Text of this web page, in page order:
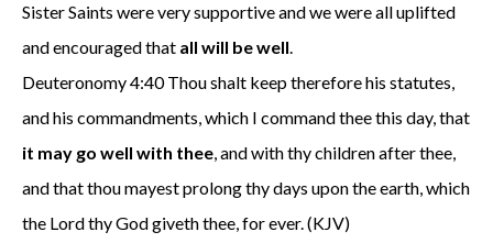
Sister Saints were very supportive and we were all uplifted
and encouraged that all will be well.
Deuteronomy 4:40 Thou shalt keep therefore his statutes,
and his commandments, which I command thee this day, that
it may go well with thee, and with thy children after thee,
and that thou mayest prolong thy days upon the earth, which
the Lord thy God giveth thee, for ever. (KJV)